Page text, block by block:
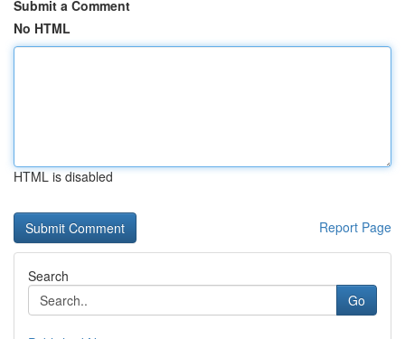
Submit a Comment
No HTML
HTML is disabled
Report Page
Search
Go